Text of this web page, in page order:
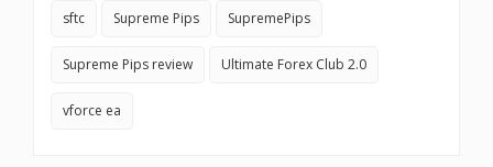
sftc Supreme Pips SupremePips
Supreme Pips review Ultimate Forex Club 2.0
vforce ea